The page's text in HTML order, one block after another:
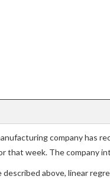
company has
that week. The company
described above, linear